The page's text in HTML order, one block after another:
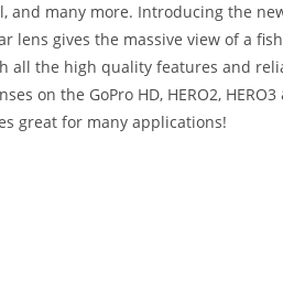
and many more. Introducing the
lens gives the massive view of a
all the high quality features and
on the GoPro HD, HERO2, HERO3
great for many applications!